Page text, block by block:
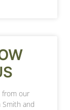
from our
and